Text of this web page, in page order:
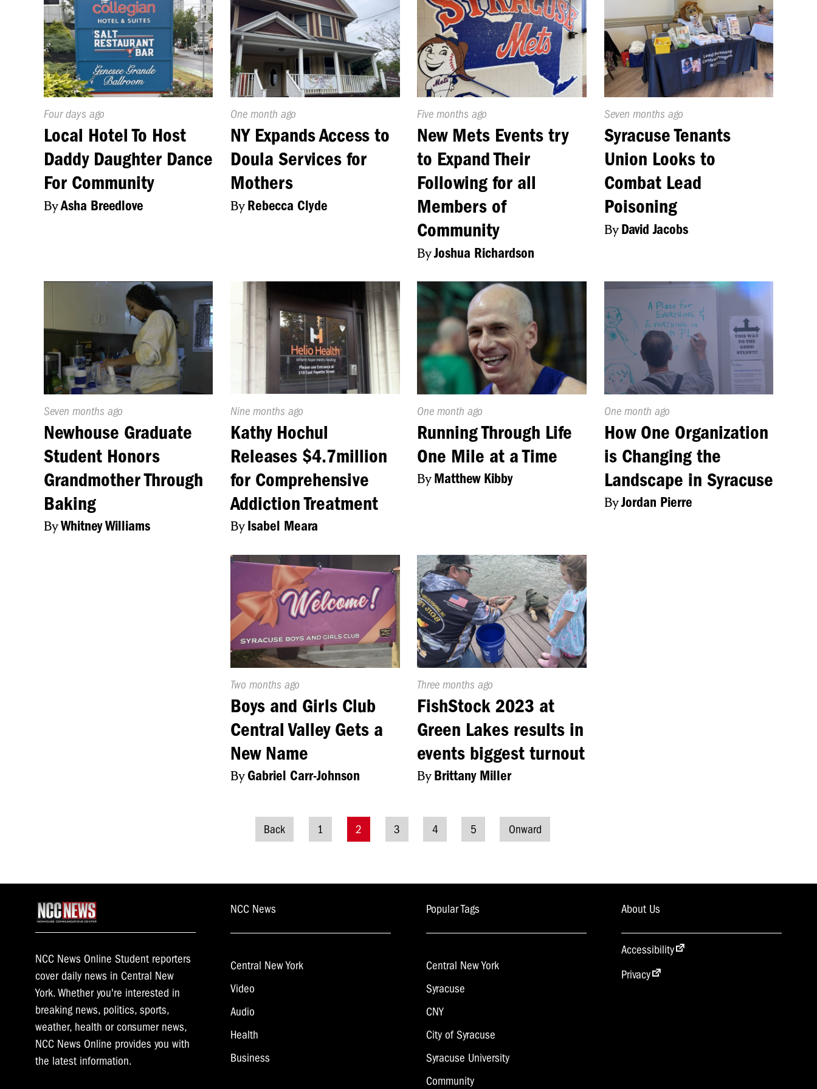
Published
On:
Four days ago
Local Hotel To Host
Daddy Daughter Dance
For Community
ByAsha Breedlove
Published
On:
One month ago
NY Expands Access to
Doula Services for
Mothers
ByRebecca Clyde
Published
On:
Five months ago
New Mets Events try
to Expand Their
Following for all
Members of
Community
ByJoshua Richardson
Published
On:
Seven months ago
Syracuse Tenants
Union Looks to
Combat Lead
Poisoning
ByDavid Jacobs
Published
On:
Seven months ago
Newhouse Graduate
Student Honors
Grandmother Through
Baking
ByWhitney Williams
Published
On:
Nine months ago
Kathy Hochul
Releases $4.7million
for Comprehensive
Addiction Treatment
ByIsabel Meara
Published
On:
One month ago
Running Through Life
One Mile at a Time
ByMatthew Kibby
Published
On:
One month ago
How One Organization
is Changing the
Landscape in Syracuse
ByJordan Pierre
Published
On:
Two months ago
Boys and Girls Club
Central Valley Gets a
New Name
ByGabriel Carr-Johnson
Published
On:
Three months ago
FishStock 2023 at
Green Lakes results in
events biggest turnout
ByBrittany Miller
Posts
Back 1 2 3 4 5 Onward
NCC News Online Student reporters
cover daily news in Central New
York. Whether you're interested in
breaking news, politics, sports,
weather, health or consumer news,
NCC News Online provides you with
the latest information.
NCC News
Central New York
Video
Audio
Health
Business
Popular Tags
Central New York
Syracuse
CNY
City of Syracuse
Syracuse University
Community
About Us
Accessibility
Privacy